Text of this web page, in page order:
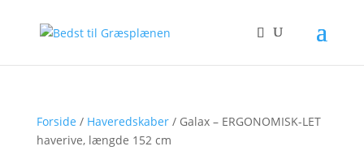
Forside / Haveredskaber/ Galax – ERGONOMISK-LET
haverive, længde 152 cm